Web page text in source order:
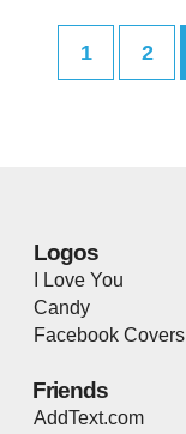
1 2
Logos
I Love You
Candy
Facebook Covers
Friends
AddText.com